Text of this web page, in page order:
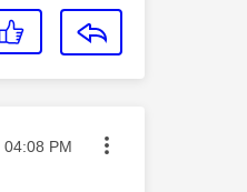
04:08 PM